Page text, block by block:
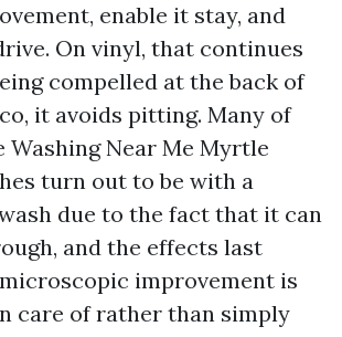
enable it stay, and
On vinyl, that continues
compelled at the back of
it avoids pitting. Many of
Washing Near Me Myrtle
turn out to be with a
due to the fact that it can
and the effects last
improvement is
care of rather than simply